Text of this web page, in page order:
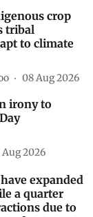
crop
tribal
to climate
08 Aug 2026
irony to
Aug 2026
expanded
a quarter
due to